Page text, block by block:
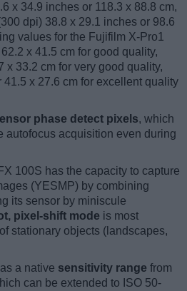
x 34.9 inches or 118.3 x 88.8 cm,
dpi) 38.8 x 29.1 inches or 98.6
values for the Fujifilm X-Pro1
x 41.5 cm for good quality,
x 33.2 cm for very good quality,
x 27.6 cm for excellent quality
phase detect pixels, which
autofocus acquisition even during
100S has the capacity to capture
(YESMP) by combining
its sensor by miniscule
pixel-shift mode is most
stationary objects (landscapes,
a native sensitivity range from
can be extended to ISO 50-